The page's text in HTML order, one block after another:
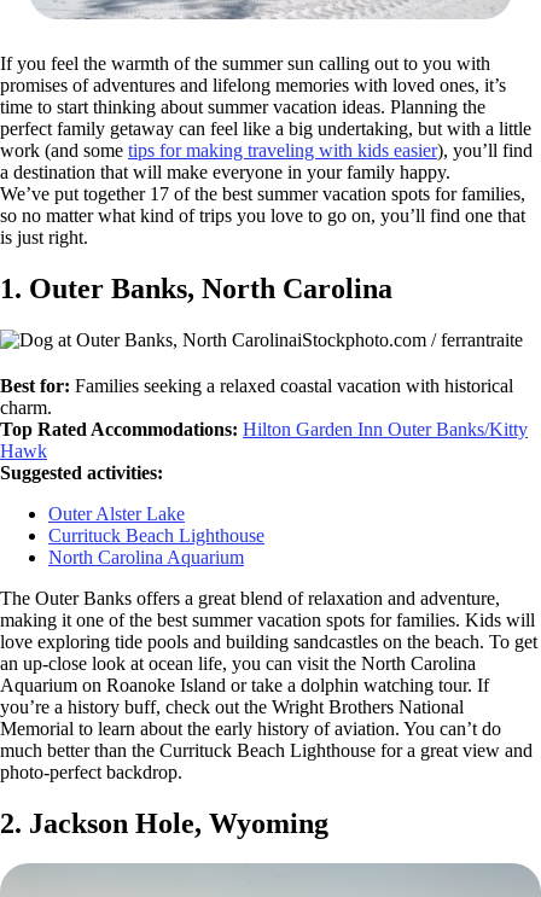
If you feel the warmth of the summer sun calling out to you with
promises of adventures and lifelong memories with loved ones, it’s
time to start thinking about summer vacation ideas. Planning the
perfect family getaway can feel like a big undertaking, but with a little
work (and some tips for making traveling with kids easier), you’ll find
a destination that will make everyone in your family happy.
We’ve put together 17 of the best summer vacation spots for families,
so no matter what kind of trips you love to go on, you’ll find one that
is just right.
1. Outer Banks, North Carolina
iStockphoto.com / ferrantraite
Best for: Families seeking a relaxed coastal vacation with historical
charm.
Top Rated Accommodations: Hilton Garden Inn Outer Banks/Kitty
Hawk
Suggested activities:
Outer Alster Lake
Currituck Beach Lighthouse
North Carolina Aquarium
The Outer Banks offers a great blend of relaxation and adventure,
making it one of the best summer vacation spots for families. Kids will
love exploring tide pools and building sandcastles on the beach. To get
an up-close look at ocean life, you can visit the North Carolina
Aquarium on Roanoke Island or take a dolphin watching tour. If
you’re a history buff, check out the Wright Brothers National
Memorial to learn about the early history of aviation. You can’t do
much better than the Currituck Beach Lighthouse for a great view and
photo-perfect backdrop.
2. Jackson Hole, Wyoming